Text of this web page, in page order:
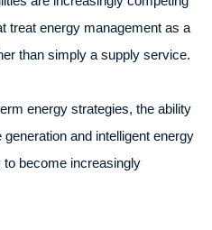
treat energy management as a
than simply a supply service.
energy strategies, the ability
and intelligent energy
become increasingly